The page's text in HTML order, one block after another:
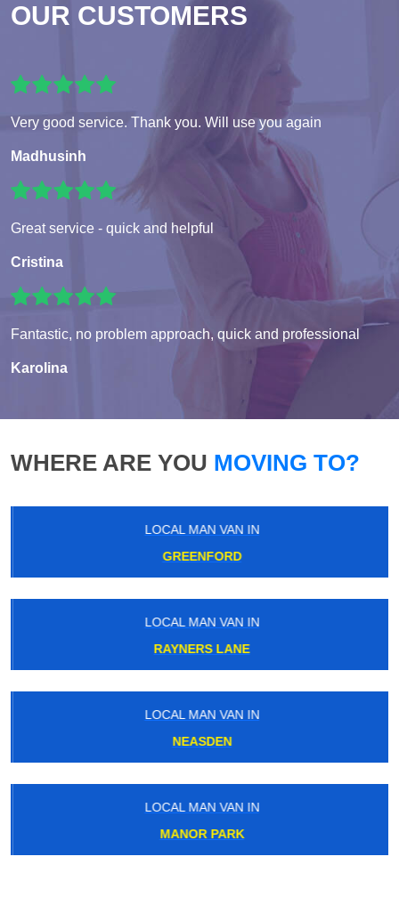
OUR CUSTOMERS
Very good service. Thank you. Will use you again
Madhusinh
Great service - quick and helpful
Cristina
Fantastic, no problem approach, quick and professional
Karolina
WHERE ARE YOU MOVING TO?
LOCAL MAN VAN IN
GREENFORD
LOCAL MAN VAN IN
RAYNERS LANE
LOCAL MAN VAN IN
NEASDEN
LOCAL MAN VAN IN
MANOR PARK